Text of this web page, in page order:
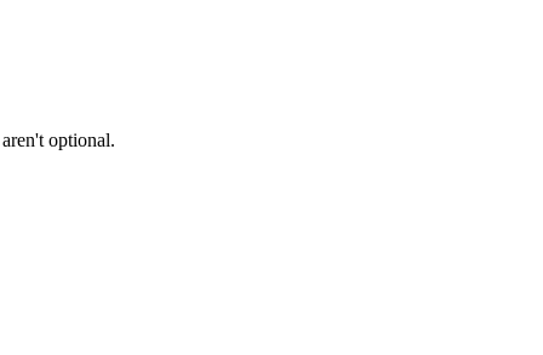
optional.